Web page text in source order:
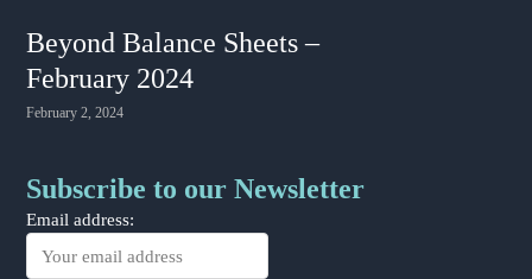
Beyond Balance Sheets –
February 2024
February 2, 2024
Subscribe to our Newsletter
Email address: